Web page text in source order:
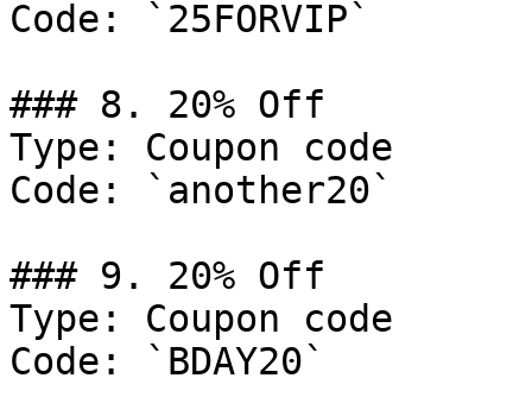
Code: `25FORVIP`
### 8. 20% Off
Type: Coupon code
Code: `another20`
### 9. 20% Off
Type: Coupon code
Code: `BDAY20`